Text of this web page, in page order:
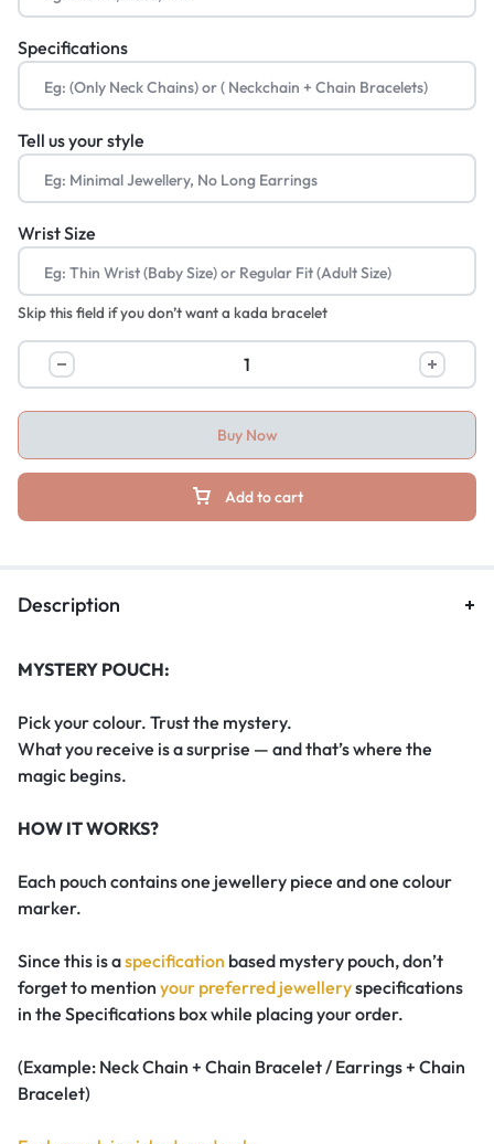
Specifications
Tell us your style
Wrist Size
Skip this field if you don’t want a kada bracelet
Add to cart
Buy Now
Description
MYSTERY POUCH:
Pick your colour. Trust the mystery.
What you receive is a surprise — and that’s where the
magic begins.
HOW IT WORKS?
Each pouch contains one jewellery piece and one colour
marker.
Since this is aspecification based mystery pouch, don’t
forget to mention your preferred jewelleryspecifications
in the Specifications box while placing your order.
(Example: Neck Chain + Chain Bracelet / Earrings + Chain
Bracelet)